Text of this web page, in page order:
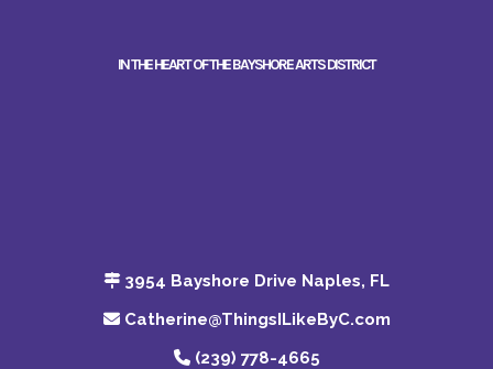
IN THE HEART OF THE BAYSHORE ARTS DISTRICT
3954 Bayshore Drive Naples, FL
Catherine@ThingsILikeByC.com
(239) 778-4665